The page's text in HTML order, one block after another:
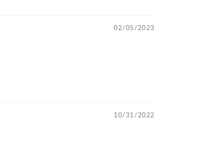
02/05/2023
10/31/2022